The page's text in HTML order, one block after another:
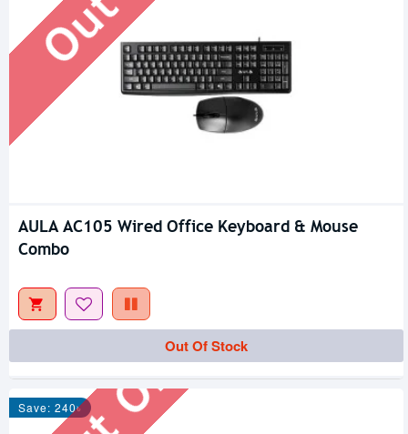
AULA AC105 Wired Office Keyboard & Mouse
Combo
Out Of Stock
Save: 240৳
Out Of Stock